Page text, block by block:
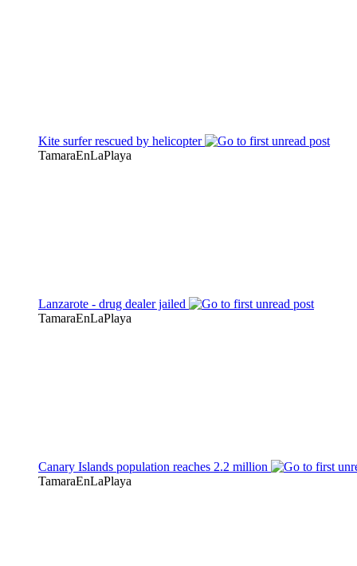
Kite surfer rescued by helicopter
TamaraEnLaPlaya
Lanzarote - drug dealer jailed
TamaraEnLaPlaya
Canary Islands population reaches 2.2 million
TamaraEnLaPlaya